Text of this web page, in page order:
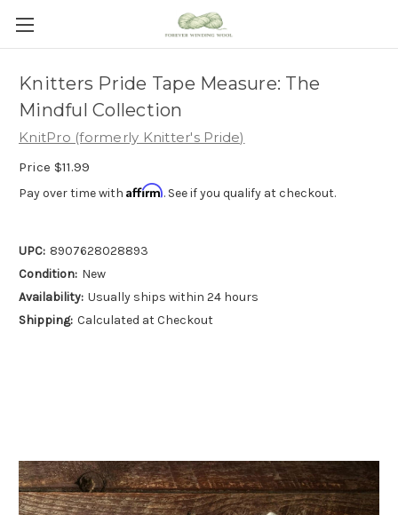
Knitters Pride Tape Measure: The
Mindful Collection
KnitPro (formerly Knitter's Pride)
Price $11.99
Pay over time with Affirm. See if you qualify at checkout.
UPC: 8907628028893
Condition: New
Availability: Usually ships within 24 hours
Shipping: Calculated at Checkout